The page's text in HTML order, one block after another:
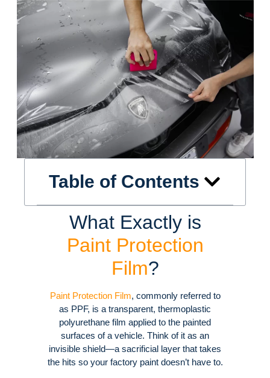
Table of Contents
What Exactly is
Paint Protection
Film?
Paint Protection Film, commonly referred to
as PPF, is a transparent, thermoplastic
polyurethane film applied to the painted
surfaces of a vehicle. Think of it as an
invisible shield—a sacrificial layer that takes
the hits so your factory paint doesn’t have to.